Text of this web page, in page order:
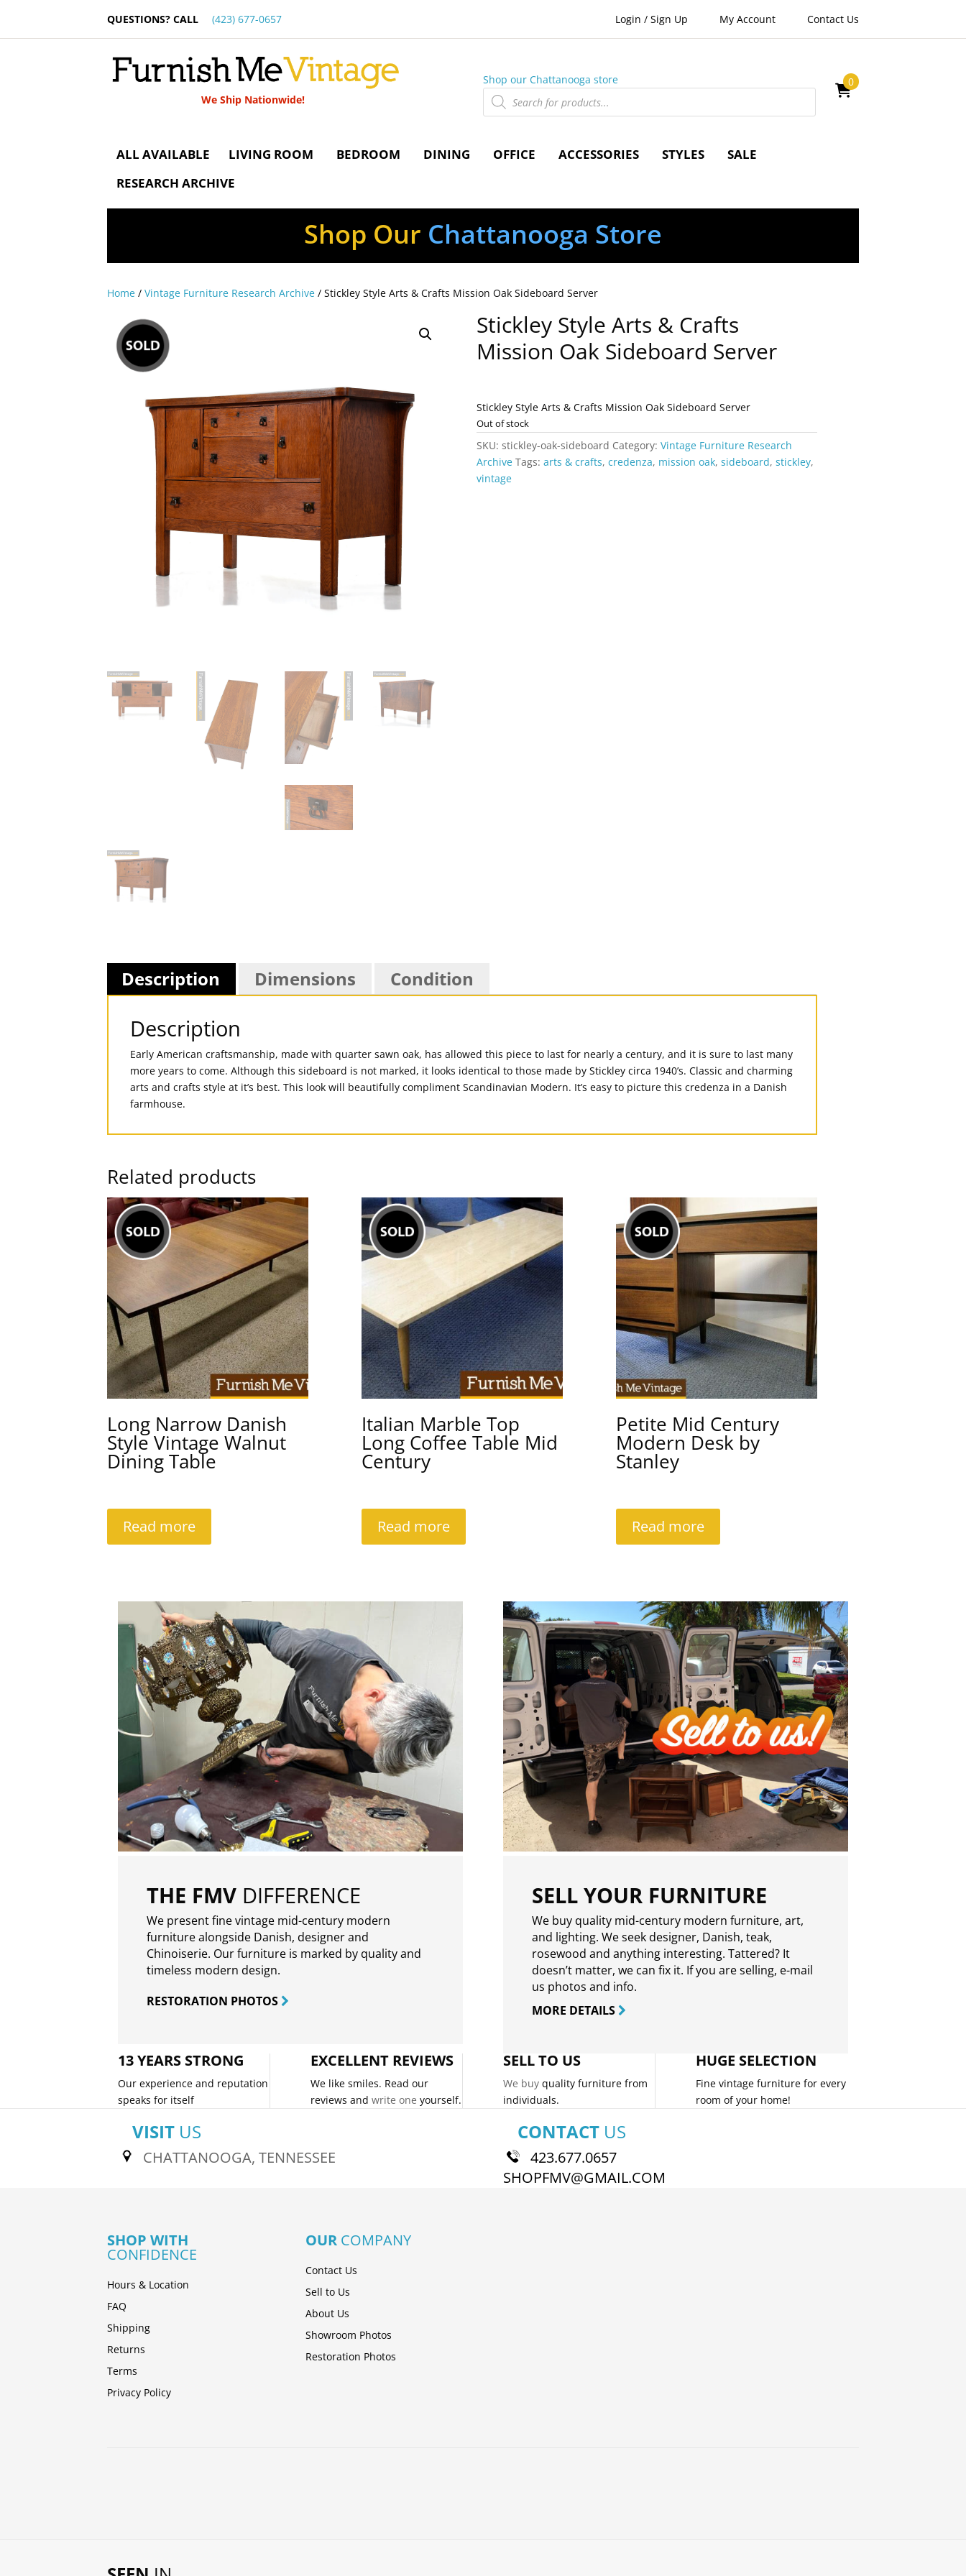
QUESTIONS? CALL (423) 677-0657 Login / Sign Up My Account Contact Us
We Ship Nationwide!
Shop our Chattanooga store
Products
search
0
ALL AVAILABLE LIVING ROOM BEDROOM DINING OFFICE ACCESSORIES STYLES
SALE
RESEARCH ARCHIVE
Shop Our Chattanooga Store
Home /Vintage Furniture Research Archive / Stickley Style Arts & Crafts Mission Oak Sideboard Server
Stickley Style Arts & Crafts
Mission Oak Sideboard Server
Stickley Style Arts & Crafts Mission Oak Sideboard Server
Out of stock
SKU:stickley-oak-sideboard Category:Vintage Furniture Research
Archive Tags:arts & crafts,credenza, mission oak,sideboard,stickley,
vintage
Description Dimensions Condition
Description
Early American craftsmanship, made with quarter sawn oak, has allowed this piece to last for nearly a century, and it is sure to last many
more years to come. Although this sideboard is not marked, it looks identical to those made by Stickley circa 1940’s. Classic and charming
arts and crafts style at it’s best. This look will beautifully compliment Scandinavian Modern. It’s easy to picture this credenza in a Danish
farmhouse.
Related products
Long Narrow Danish
Style Vintage Walnut
Dining Table
Read more
Italian Marble Top
Long Coffee Table Mid
Century
Read more
Petite Mid Century
Modern Desk by
Stanley
Read more
THE FMV DIFFERENCE
We present fine vintage mid-century modern
furniture alongside Danish, designer and
Chinoiserie. Our furniture is marked by quality and
timeless modern design.
RESTORATION PHOTOS
SELL YOUR FURNITURE
We buy quality mid-century modern furniture, art,
and lighting. We seek designer, Danish, teak,
rosewood and anything interesting. Tattered? It
doesn’t matter, we can fix it. If you are selling, e-mail
us photos and info.
MORE DETAILS
13 YEARS STRONG
Our experience and reputation
speaks for itself
EXCELLENT REVIEWS
We like smiles. Read our
reviews andwrite one yourself.
SELL TO US
We buyquality furniture from
individuals.
HUGE SELECTION
Fine vintage furniture for every
room of your home!
VISIT US
CHATTANOOGA, TENNESSEE
CONTACTUS
423.677.0657
SHOPFMV@GMAIL.COM
SHOP WITH
CONFIDENCE
Hours & Location
FAQ
Shipping
Returns
Terms
Privacy Policy
OUR COMPANY
Contact Us
Sell to Us
About Us
Showroom Photos
Restoration Photos